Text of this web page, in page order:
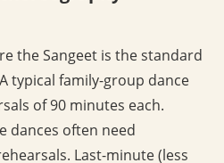
the Sangeet is the standard
typical family-group dance
of 90 minutes each.
dances often need
Last-minute (less